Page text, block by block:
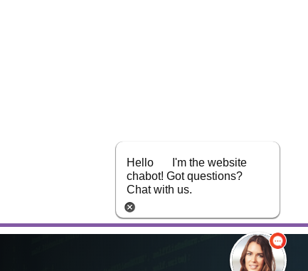
Hello
I'm the website
chabot! Got questions?
Chat with us.